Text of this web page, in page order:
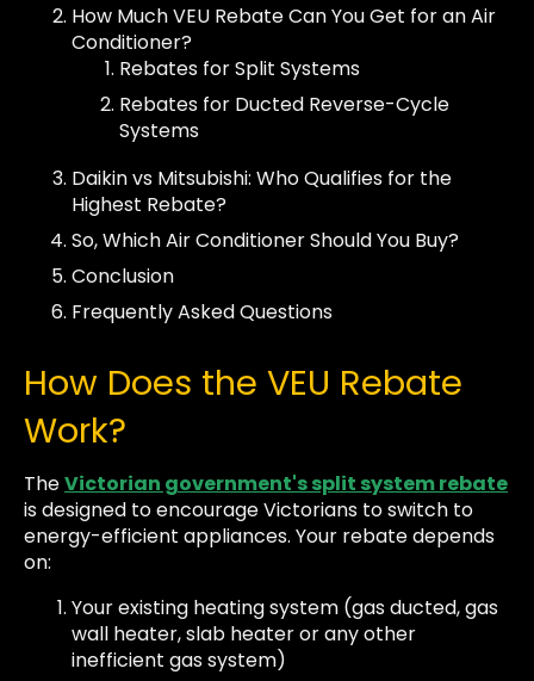
How Much VEU Rebate Can You Get for an Air
Conditioner?
Rebates for Split Systems
Rebates for Ducted Reverse-Cycle
Systems
Daikin vs Mitsubishi: Who Qualifies for the
Highest Rebate?
So, Which Air Conditioner Should You Buy?
Conclusion
Frequently Asked Questions
How Does the VEU Rebate
Work?
TheVictorian government's split system rebate
is designed to encourage Victorians to switch to
energy-efficient appliances. Your rebate depends
on:
Your existing heating system (gas ducted, gas
wall heater, slab heater or any other
inefficient gas system)